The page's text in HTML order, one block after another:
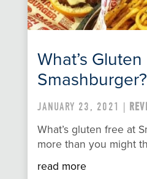
What’s
Smashburger?
JANUARY 23, 2021 |
What’s gluten free at
more than you might
read more